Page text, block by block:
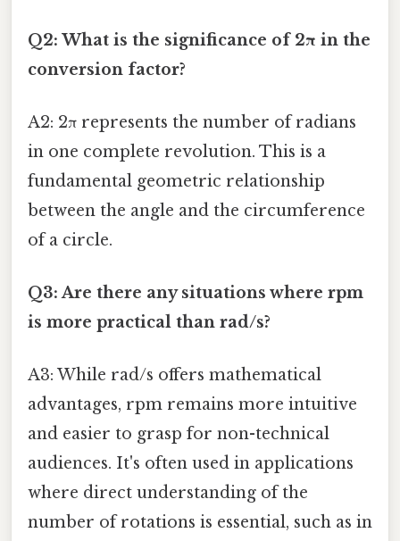
Q2: What is the significance of 2π in the
conversion factor?
A2: 2π represents the number of radians
in one complete revolution. This is a
fundamental geometric relationship
between the angle and the circumference
of a circle.
Q3: Are there any situations where rpm
is more practical than rad/s?
A3: While rad/s offers mathematical
advantages, rpm remains more intuitive
and easier to grasp for non-technical
audiences. It's often used in applications
where direct understanding of the
number of rotations is essential, such as in